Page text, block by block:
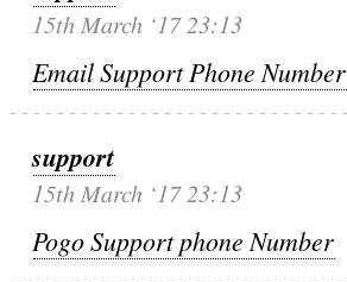
15th March ‘17 23:13
Email Support Phone Number
support
15th March ‘17 23:13
Pogo Support phone Number